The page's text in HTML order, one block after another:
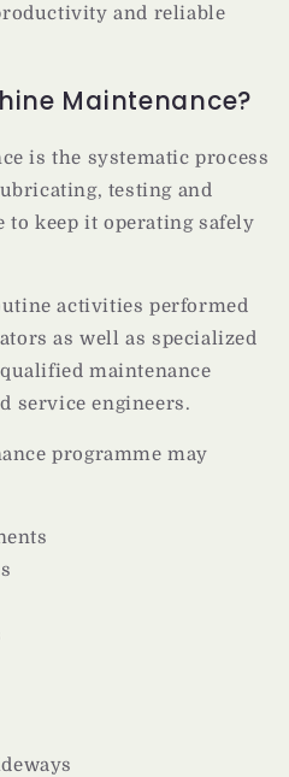
and reliable
Maintenance?
is the systematic process
testing and
to keep it operating safely
activities performed
as well as specialized
maintenance
service engineers.
programme may